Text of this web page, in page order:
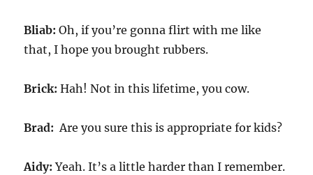
Bliab: Oh, if you’re gonna flirt with me like
that, I hope you brought rubbers.
Brick: Hah! Not in this lifetime, you cow.
Brad: Are you sure this is appropriate for kids?
Aidy: Yeah. It’s a little harder than I remember.